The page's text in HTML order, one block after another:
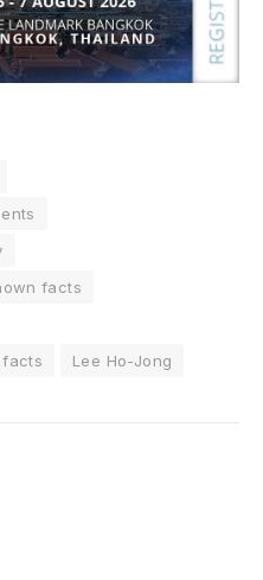
facts
facts
Lee Ho-Jong